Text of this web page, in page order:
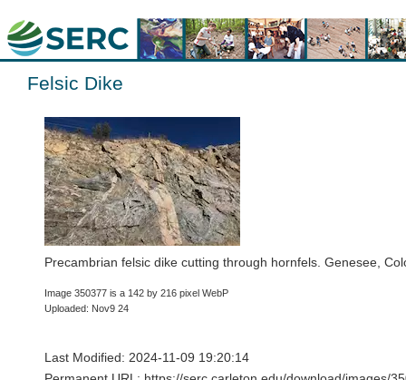
Felsic Dike
Precambrian felsic dike cutting through hornfels. Genesee,
Image 350377 is a 142 by 216 pixel WebP
Uploaded: Nov9 24
Last Modified: 2024-11-09 19:20:14